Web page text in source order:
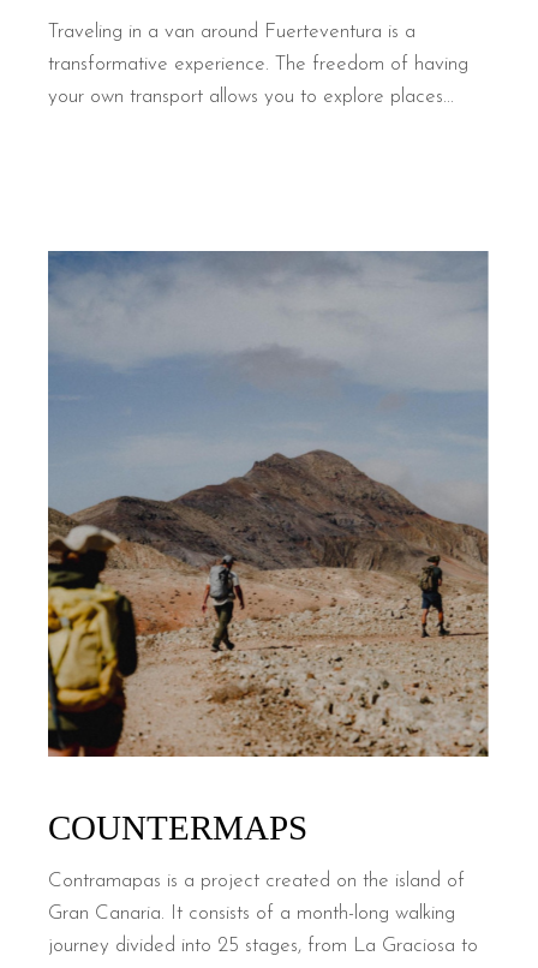
Traveling in a van around Fuerteventura is a
transformative experience. The freedom of having
your own transport allows you to explore places...
COUNTERMAPS
Contramapas is a project created on the island of
Gran Canaria. It consists of a month-long walking
journey divided into 25 stages, from La Graciosa to